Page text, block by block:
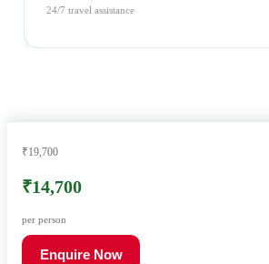
24/7 travel assistance
₹19,700
₹14,700
per person
Enquire Now